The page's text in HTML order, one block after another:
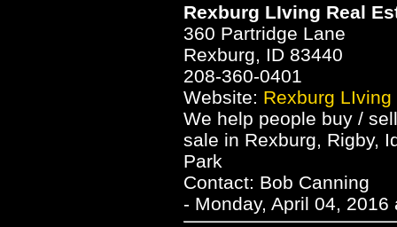
Rexburg LIving Real
360 Partridge Lane
Rexburg, ID 83440
208-360-0401
Website: Rexburg
We help people buy /
sale in Rexburg, Rigby,
Park
Contact: Bob Canning
- Monday, April 04, 2016